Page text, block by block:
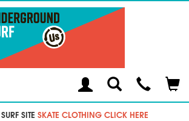
Toggle
SearchModal
SITE SKATE CLOTHING CLICK HERE